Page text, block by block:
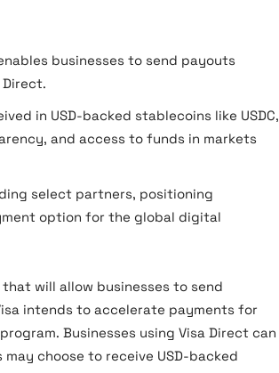
businesses to send payouts
in USD-backed stablecoins like USDC,
and access to funds in markets
select partners, positioning
option for the global digital
will allow businesses to send
intends to accelerate payments for
Businesses using Visa Direct can
choose to receive USD-backed